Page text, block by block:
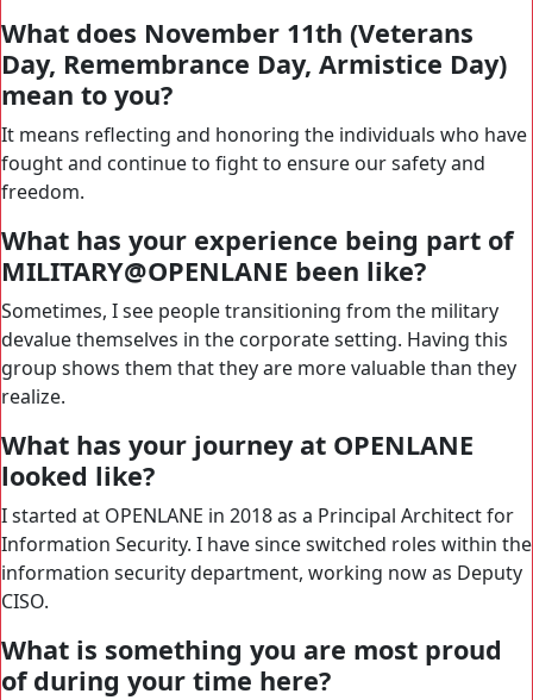
What does November 11th (Veterans
Day, Remembrance Day, Armistice Day)
mean to you?
It means reflecting and honoring the individuals who have
fought and continue to fight to ensure our safety and
freedom.
What has your experience being part of
MILITARY@OPENLANE been like?
Sometimes, I see people transitioning from the military
devalue themselves in the corporate setting. Having this
group shows them that they are more valuable than they
realize.
What has your journey at OPENLANE
looked like?
I started at OPENLANE in 2018 as a Principal Architect for
Information Security. I have since switched roles within the
information security department, working now as Deputy
CISO.
What is something you are most proud
of during your time here?